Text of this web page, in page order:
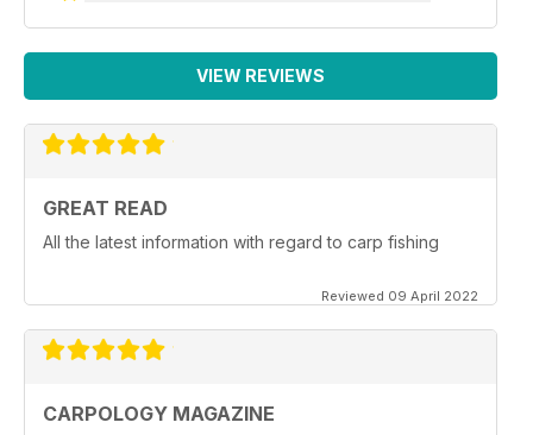
VIEW REVIEWS
GREAT READ
All the latest information with regard to carp fishing
Reviewed 09 April 2022
CARPOLOGY MAGAZINE